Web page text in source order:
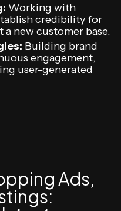
Working with
credibility for
new customer base.
Building brand
engagement,
user-generated
Ads,